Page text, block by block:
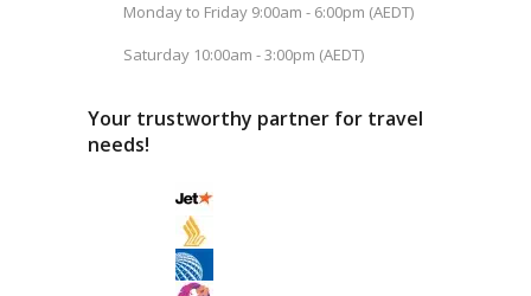
Monday to Friday 9:00am - 6:00pm (AEDT)
Saturday 10:00am - 3:00pm (AEDT)
Your trustworthy partner for travel
needs!